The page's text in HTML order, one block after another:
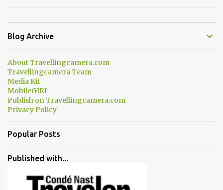
Blog Archive
About Travellingcamera.com
Travellingcamera Team
Media Kit
MobileGIRI
Publish on Travellingcamera.com
Privacy Policy
Popular Posts
Published with...